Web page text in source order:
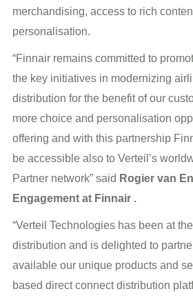
merchandising, access to rich
personalisation.
“Finnair remains committed to
the key initiatives in modernizing
distribution for the benefit of our
more choice and personalisation
offering and with this partnership
be accessible also to Verteil’s
Partner network” said Rogier van
Engagement at Finnair .
“Verteil Technologies has been at
distribution and is delighted to
available our unique products and
based direct connect distribution